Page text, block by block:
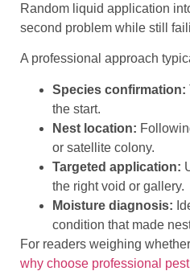
Random liquid application
second problem while still
A professional approach
Species confirmation:
the start.
Nest location:
or satellite colony.
Targeted application:
the right void or gallery.
Moisture diagnosis:
condition that made
For readers weighing
why choose professional